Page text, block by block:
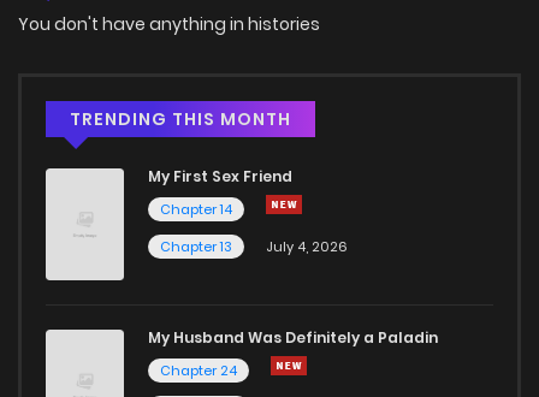
You don't have anything in histories
TRENDING THIS MONTH
My First Sex Friend
Chapter 14
Chapter 13
July 4, 2026
My Husband Was Definitely a Paladin
Chapter 24